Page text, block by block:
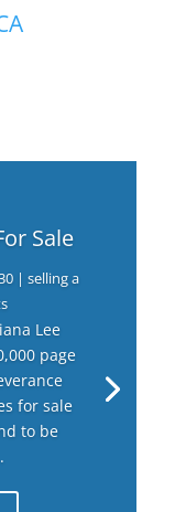
Sale
| selling a
Lee
page
for sale
to be